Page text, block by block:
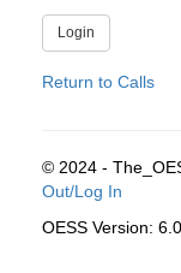
Return to Calls
© 2024 -
Out/Log In
OESS Version: